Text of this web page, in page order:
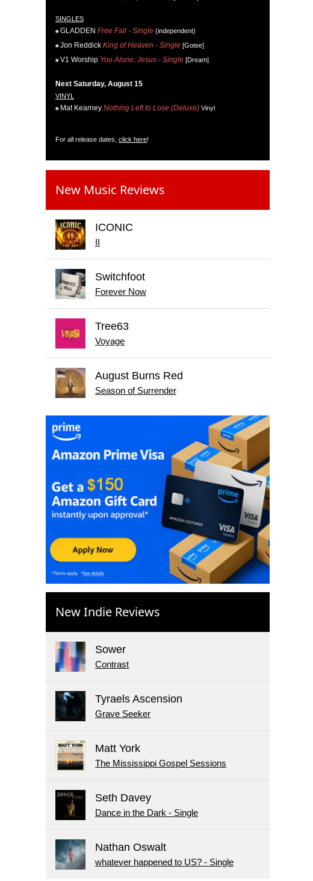
SINGLES
GLADDEN Free Fall - Single (independent)
Jon Reddick King of Heaven - Single [Gotee]
V1 Worship You Alone, Jesus - Single [Dream]
Next Saturday, August 15
VINYL
Mat Kearney Nothing Left to Lose (Deluxe) Vinyl
For all release dates, click here!
New Music Reviews
ICONIC
II
Switchfoot
Forever Now
Tree63
Voyage
August Burns Red
Season of Surrender
New Indie Reviews
Sower
Contrast
Tyraels Ascension
Grave Seeker
Matt York
The Mississippi Gospel Sessions
Seth Davey
Dance in the Dark - Single
Nathan Oswalt
whatever happened to US? - Single